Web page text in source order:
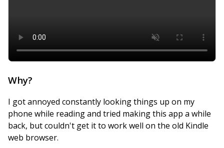
Why?
I got annoyed constantly looking things up on my
phone while reading and tried making this app a while
back, but couldn't get it to work well on the old Kindle
web browser.